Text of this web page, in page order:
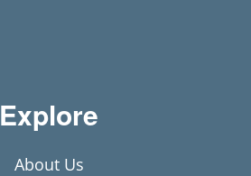
Explore
About Us